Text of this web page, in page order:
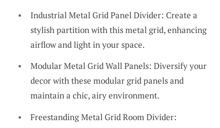
Industrial Metal Grid Panel Divider: Create a
stylish partition with this metal grid, enhancing
airflow and light in your space.
Modular Metal Grid Wall Panels: Diversify your
decor with these modular grid panels and
maintain a chic, airy environment.
Freestanding Metal Grid Room Divider: